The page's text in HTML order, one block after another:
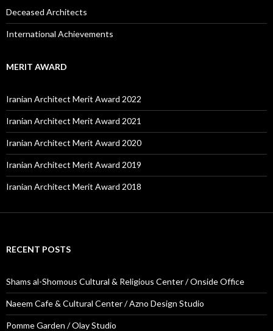
Deceased Architects
International Achievements
MERIT AWARD
Iranian Architect Merit Award 2022
Iranian Architect Merit Award 2021
Iranian Architect Merit Award 2020
Iranian Architect Merit Award 2019
Iranian Architect Merit Award 2018
RECENT POSTS
Shams al-Shomous Cultural & Religious Center / Onside Office
Naeem Cafe & Cultural Center / Azno Design Studio
Pomme Garden / Olay Studio